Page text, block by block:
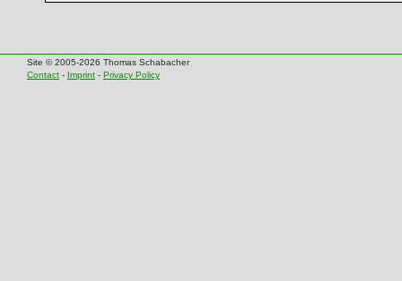
Site © 2005-2026 Thomas Schabacher
Contact - Imprint - Privacy Policy